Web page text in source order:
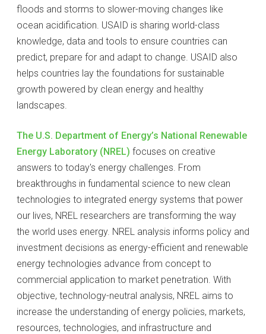
floods and storms to slower-moving changes like
ocean acidification. USAID is sharing world-class
knowledge, data and tools to ensure countries can
predict, prepare for and adapt to change. USAID also
helps countries lay the foundations for sustainable
growth powered by clean energy and healthy
landscapes.
The U.S. Department of Energy’s National Renewable
Energy Laboratory (NREL) focuses on creative
answers to today's energy challenges. From
breakthroughs in fundamental science to new clean
technologies to integrated energy systems that power
our lives, NREL researchers are transforming the way
the world uses energy. NREL analysis informs policy and
investment decisions as energy-efficient and renewable
energy technologies advance from concept to
commercial application to market penetration. With
objective, technology-neutral analysis, NREL aims to
increase the understanding of energy policies, markets,
resources, technologies, and infrastructure and